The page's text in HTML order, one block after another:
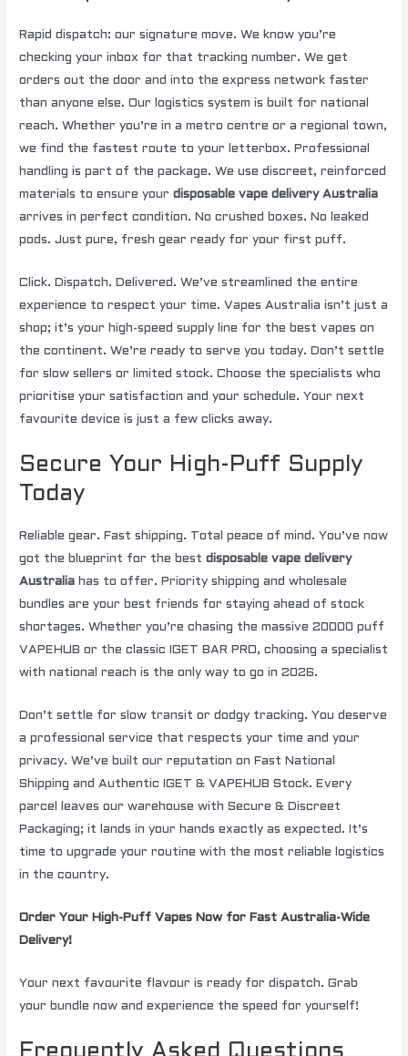
Rapid dispatch: our signature move. We know you’re
checking your inbox for that tracking number. We get
orders out the door and into the express network faster
than anyone else. Our logistics system is built for national
reach. Whether you’re in a metro centre or a regional town,
we find the fastest route to your letterbox. Professional
handling is part of the package. We use discreet, reinforced
materials to ensure yourdisposable vape delivery Australia
arrives in perfect condition. No crushed boxes. No leaked
pods. Just pure, fresh gear ready for your first puff.
Click. Dispatch. Delivered. We’ve streamlined the entire
experience to respect your time. Vapes Australia isn’t just a
shop; it’s your high-speed supply line for the best vapes on
the continent. We’re ready to serve you today. Don’t settle
for slow sellers or limited stock. Choose the specialists who
prioritise your satisfaction and your schedule. Your next
favourite device is just a few clicks away.
Secure Your High-Puff Supply
Today
Reliable gear. Fast shipping. Total peace of mind. You’ve now
got the blueprint for the bestdisposable vape delivery
Australia has to offer. Priority shipping and wholesale
bundles are your best friends for staying ahead of stock
shortages. Whether you’re chasing the massive 20000 puff
VAPEHUB or the classic IGET BAR PRO, choosing a specialist
with national reach is the only way to go in 2026.
Don’t settle for slow transit or dodgy tracking. You deserve
a professional service that respects your time and your
privacy. We’ve built our reputation on Fast National
Shipping and Authentic IGET & VAPEHUB Stock. Every
parcel leaves our warehouse with Secure & Discreet
Packaging; it lands in your hands exactly as expected. It’s
time to upgrade your routine with the most reliable logistics
in the country.
Order Your High-Puff Vapes Now for Fast Australia-Wide
Delivery!
Your next favourite flavour is ready for dispatch. Grab
your bundle now and experience the speed for yourself!
Frequently Asked Questions